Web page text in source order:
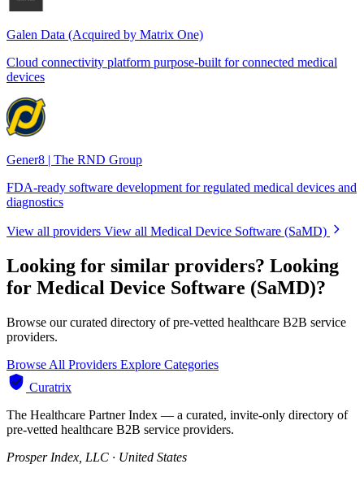
Galen Data (Acquired by Matrix One)
Cloud connectivity platform purpose-built for connected medical
devices
Gener8 | The RND Group
FDA-ready software development for regulated medical devices and
diagnostics
View all providers View all Medical Device Software (SaMD)
Looking for similar providers? Looking
for Medical Device Software (SaMD)?
Browse our curated directory of pre-vetted healthcare B2B service
providers.
Browse All Providers Explore Categories
Curatrix
The Healthcare Partner Index — a curated, invite-only directory of
pre-vetted healthcare B2B service providers.
Prosper Index, LLC · United States